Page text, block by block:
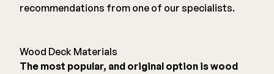
recommendations from one of our specialists.
Wood Deck Materials
The most popular, and original option is wood